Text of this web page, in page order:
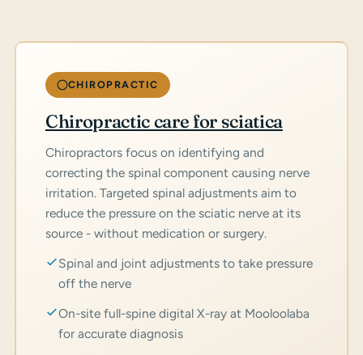
CHIROPRACTIC
Chiropractic care for sciatica
Chiropractors focus on identifying and
correcting the spinal component causing nerve
irritation. Targeted spinal adjustments aim to
reduce the pressure on the sciatic nerve at its
source - without medication or surgery.
Spinal and joint adjustments to take pressure
off the nerve
On-site full-spine digital X-ray at Mooloolaba
for accurate diagnosis